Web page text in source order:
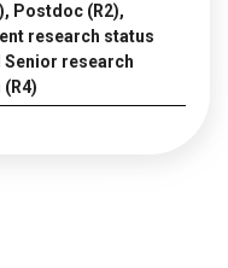
Postdoc (R2),
research status
Senior research